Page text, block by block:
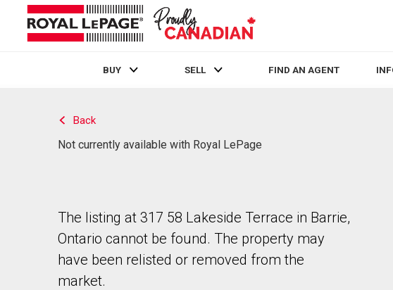
BUY SELL FIND AN AGENT
Back
Not currently available with Royal LePage
The listing at 317 58 Lakeside Terrace in Barrie,
Ontario cannot be found. The property may
have been relisted or removed from the
market.